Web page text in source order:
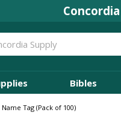
Bibles
Tag (Pack of 100)